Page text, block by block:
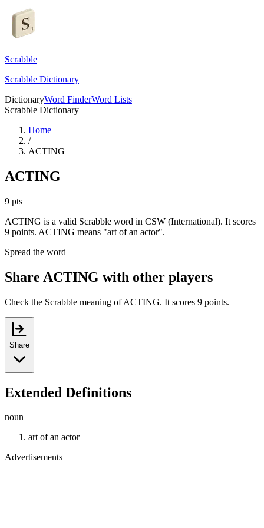
Scrabble
Scrabble Dictionary
DictionaryWord FinderWord Lists
Scrabble Dictionary
Home
/
ACTING
ACTING
9 pts
ACTING is a valid Scrabble word in CSW (International). It scores
9 points. ACTING means "art of an actor".
Spread the word
Share ACTING with other players
Check the Scrabble meaning of ACTING. It scores 9 points.
Share
Extended Definitions
noun
art of an actor
Advertisements